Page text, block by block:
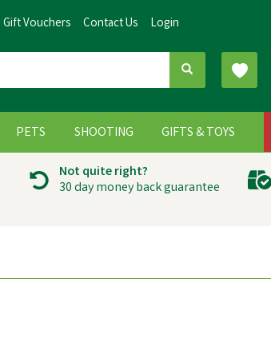
Not quite right?
30 day money back guarantee
PETS SHOOTING GIFTS & TOYS
Gift Vouchers Contact Us Login